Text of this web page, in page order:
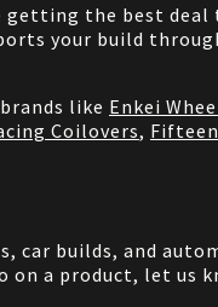
the best
your build
like Enkei
Coilovers,
car builds, and
on a product, let us